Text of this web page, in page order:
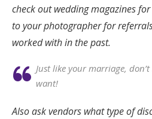
check out wedding magazines
to your photographer for
worked with in the past.
Just like your marriage,
want!
Also ask vendors what type of